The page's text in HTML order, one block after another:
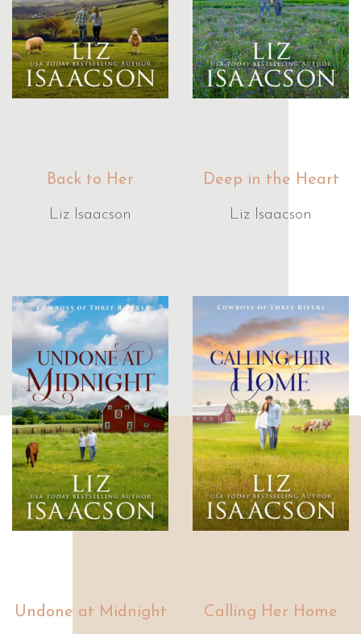
Back to Her
Liz Isaacson
Deep in the Heart
Liz Isaacson
Undone at Midnight Calling Her Home